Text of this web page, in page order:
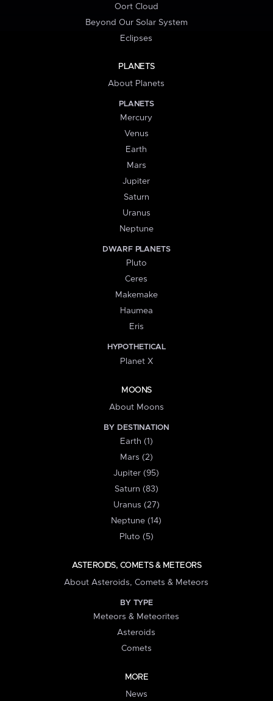
Oort Cloud
Beyond Our Solar System
Eclipses
PLANETS
About Planets
PLANETS
Mercury
Venus
Earth
Mars
Jupiter
Saturn
Uranus
Neptune
DWARF PLANETS
Pluto
Ceres
Makemake
Haumea
Eris
HYPOTHETICAL
Planet X
MOONS
About Moons
BY DESTINATION
Earth (1)
Mars (2)
Jupiter (95)
Saturn (83)
Uranus (27)
Neptune (14)
Pluto (5)
ASTEROIDS, COMETS & METEORS
About Asteroids, Comets & Meteors
BY TYPE
Meteors & Meteorites
Asteroids
Comets
MORE
News